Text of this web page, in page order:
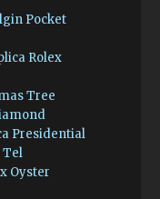
Pocket
Rolex
Tree
Presidential
Tel
Oyster